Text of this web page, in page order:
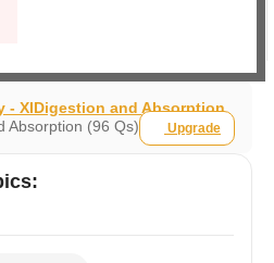
- XIDigestion and Absorption
Absorption (96 Qs)
Upgrade
: